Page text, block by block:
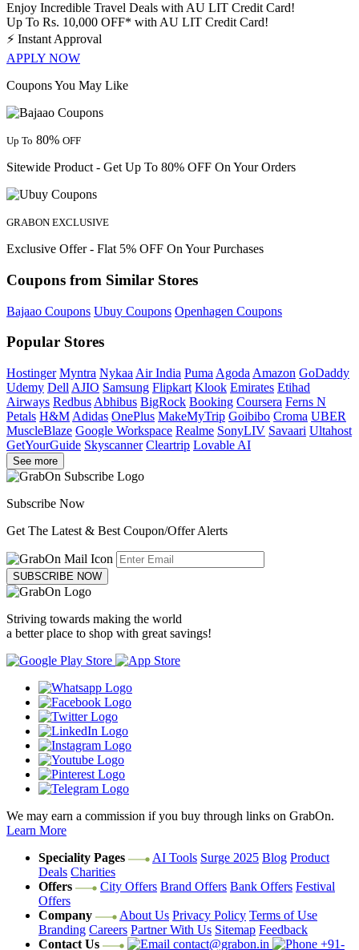
Enjoy Incredible Travel Deals with AU LIT Credit Card!
Up To Rs. 10,000 OFF* with AU LIT Credit Card!
⚡ Instant Approval
APPLY NOW
Coupons You May Like
Up To 80% OFF
Sitewide Product - Get Up To 80% OFF On Your Orders
GRABON EXCLUSIVE
Exclusive Offer - Flat 5% OFF On Your Purchases
Coupons from Similar Stores
Bajaao Coupons Ubuy Coupons Openhagen Coupons
Popular Stores
Hostinger Myntra Nykaa Air India Puma Agoda Amazon GoDaddy
Udemy Dell AJIO Samsung Flipkart Klook Emirates Etihad
Airways Redbus Abhibus BigRock Booking Coursera Ferns N
Petals H&M Adidas OnePlus MakeMyTrip Goibibo Croma UBER
MuscleBlaze Google Workspace Realme SonyLIV Savaari Ultahost
GetYourGuide Skyscanner Cleartrip Lovable AI
See more
Subscribe Now
Get The Latest & Best Coupon/Offer Alerts
SUBSCRIBE NOW
Striving towards making the world
a better place to shop with great savings!
We may earn a commission if you buy through links on GrabOn.
Learn More
Speciality Pages
AI Tools Surge 2025 Blog Product
Deals Charities
Offers
City Offers Brand Offers Bank Offers Festival
Offers
Company
About Us Privacy Policy Terms of Use
Branding Careers Partner With Us Sitemap Feedback
Contact Us
contact@grabon.in +91-